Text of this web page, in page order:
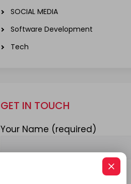
SOCIAL MEDIA
Software Development
Tech
GET IN TOUCH
Your Name (required)